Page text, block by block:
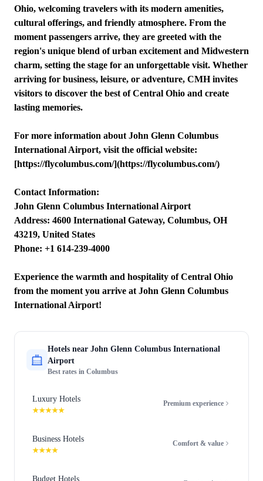
Ohio, welcoming travelers with its modern amenities,
cultural offerings, and friendly atmosphere. From the
moment passengers arrive, they are greeted with the
region's unique blend of urban excitement and Midwestern
charm, setting the stage for an unforgettable visit. Whether
arriving for business, leisure, or adventure, CMH invites
visitors to discover the best of Central Ohio and create
lasting memories.
For more information about John Glenn Columbus
International Airport, visit the official website:
[https://flycolumbus.com/](https://flycolumbus.com/)
Contact Information:
John Glenn Columbus International Airport
Address: 4600 International Gateway, Columbus, OH
43219, United States
Phone: +1 614-239-4000
Experience the warmth and hospitality of Central Ohio
from the moment you arrive at John Glenn Columbus
International Airport!
Hotels near John Glenn Columbus International
Airport
Best rates in Columbus
Luxury Hotels
★★★★★
Premium experience
Business Hotels
★★★★
Comfort & value
Budget Hotels